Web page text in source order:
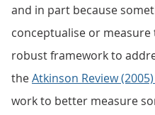
and in part because
conceptualise or
robust framework to
theAtkinson Review (2005)
work to better measure